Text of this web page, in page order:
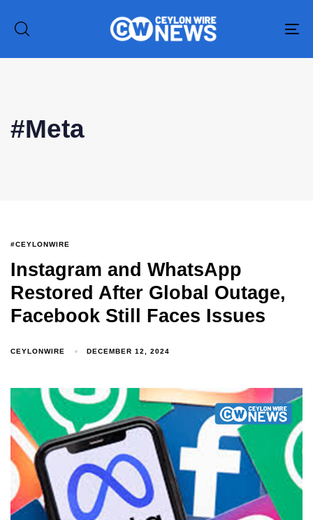
Type and hit enter
#Meta
#CEYLONWIRE
Instagram and WhatsApp
Restored After Global Outage,
Facebook Still Faces Issues
CEYLONWIRE DECEMBER 12, 2024